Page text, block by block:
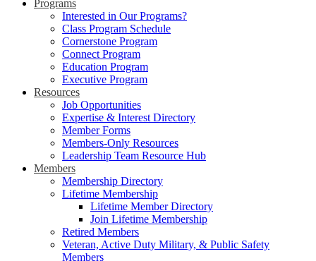
Programs
Interested in Our Programs?
Class Program Schedule
Cornerstone Program
Connect Program
Education Program
Executive Program
Resources
Job Opportunities
Expertise & Interest Directory
Member Forms
Members-Only Resources
Leadership Team Resource Hub
Members
Membership Directory
Lifetime Membership
Lifetime Member Directory
Join Lifetime Membership
Retired Members
Veteran, Active Duty Military, & Public Safety
Members